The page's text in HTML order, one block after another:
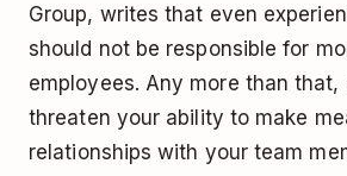
Group, writes that even
should not be responsible for
employees. Any more than that,
threaten your ability to make
relationships with your team